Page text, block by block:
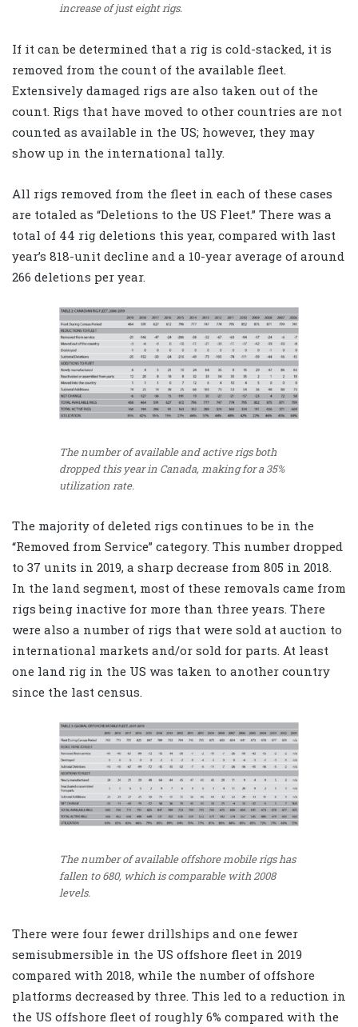
increase of just eight rigs.
If it can be determined that a rig is cold-stacked, it is
removed from the count of the available fleet.
Extensively damaged rigs are also taken out of the
count. Rigs that have moved to other countries are not
counted as available in the US; however, they may
show up in the international tally.
All rigs removed from the fleet in each of these cases
are totaled as “Deletions to the US Fleet.” There was a
total of 44 rig deletions this year, compared with last
year’s 818-unit decline and a 10-year average of around
266 deletions per year.
The number of available and active rigs both
dropped this year in Canada, making for a 35%
utilization rate.
The majority of deleted rigs continues to be in the
“Removed from Service” category. This number dropped
to 37 units in 2019, a sharp decrease from 805 in 2018.
In the land segment, most of these removals came from
rigs being inactive for more than three years. There
were also a number of rigs that were sold at auction to
international markets and/or sold for parts. At least
one land rig in the US was taken to another country
since the last census.
The number of available offshore mobile rigs has
fallen to 680, which is comparable with 2008
levels.
There were four fewer drillships and one fewer
semisubmersible in the US offshore fleet in 2019
compared with 2018, while the number of offshore
platforms decreased by three. This led to a reduction in
the US offshore fleet of roughly 6% compared with the